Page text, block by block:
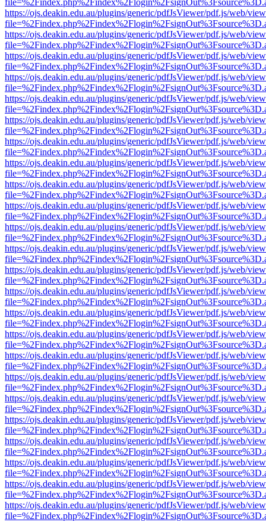
https://ojs.deakin.edu.au/plugins/generic/pdfJsViewer/pdf.js/web/
https://ojs.deakin.edu.au/plugins/generic/pdfJsViewer/pdf.js/web/
https://ojs.deakin.edu.au/plugins/generic/pdfJsViewer/pdf.js/web/
https://ojs.deakin.edu.au/plugins/generic/pdfJsViewer/pdf.js/web/
https://ojs.deakin.edu.au/plugins/generic/pdfJsViewer/pdf.js/web/
https://ojs.deakin.edu.au/plugins/generic/pdfJsViewer/pdf.js/web/
https://ojs.deakin.edu.au/plugins/generic/pdfJsViewer/pdf.js/web/
https://ojs.deakin.edu.au/plugins/generic/pdfJsViewer/pdf.js/web/
https://ojs.deakin.edu.au/plugins/generic/pdfJsViewer/pdf.js/web/
https://ojs.deakin.edu.au/plugins/generic/pdfJsViewer/pdf.js/web/
https://ojs.deakin.edu.au/plugins/generic/pdfJsViewer/pdf.js/web/
https://ojs.deakin.edu.au/plugins/generic/pdfJsViewer/pdf.js/web/
https://ojs.deakin.edu.au/plugins/generic/pdfJsViewer/pdf.js/web/
https://ojs.deakin.edu.au/plugins/generic/pdfJsViewer/pdf.js/web/
https://ojs.deakin.edu.au/plugins/generic/pdfJsViewer/pdf.js/web/
https://ojs.deakin.edu.au/plugins/generic/pdfJsViewer/pdf.js/web/
https://ojs.deakin.edu.au/plugins/generic/pdfJsViewer/pdf.js/web/
https://ojs.deakin.edu.au/plugins/generic/pdfJsViewer/pdf.js/web/
https://ojs.deakin.edu.au/plugins/generic/pdfJsViewer/pdf.js/web/
https://ojs.deakin.edu.au/plugins/generic/pdfJsViewer/pdf.js/web/
https://ojs.deakin.edu.au/plugins/generic/pdfJsViewer/pdf.js/web/
https://ojs.deakin.edu.au/plugins/generic/pdfJsViewer/pdf.js/web/
https://ojs.deakin.edu.au/plugins/generic/pdfJsViewer/pdf.js/web/
https://ojs.deakin.edu.au/plugins/generic/pdfJsViewer/pdf.js/web/